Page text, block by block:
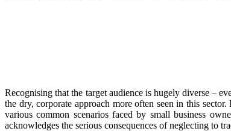
Recognising that the target audience is hugely diverse –
the dry, corporate approach more often seen in this
various common scenarios faced by small business
acknowledges the serious consequences of neglecting to